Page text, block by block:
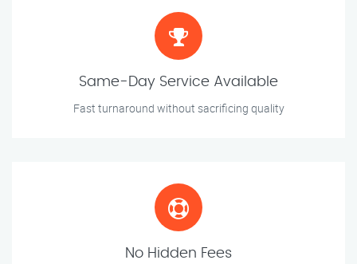
Same-Day Service Available
Fast turnaround without sacrificing quality
No Hidden Fees